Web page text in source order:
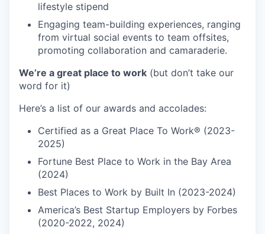
lifestyle stipend
Engaging team-building experiences, ranging
from virtual social events to team offsites,
promoting collaboration and camaraderie.
We’re a great place to work (but don’t take our
word for it)
Here’s a list of our awards and accolades:
Certified as a Great Place To Work® (2023-
2025)
Fortune Best Place to Work in the Bay Area
(2024)
Best Places to Work by Built In (2023-2024)
America’s Best Startup Employers by Forbes
(2020-2022, 2024)